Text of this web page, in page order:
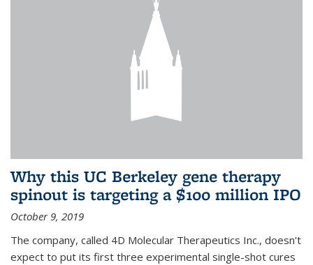
Why this UC Berkeley gene therapy
spinout is targeting a $100 million IPO
October 9, 2019
The company, called 4D Molecular Therapeutics Inc., doesn't
expect to put its first three experimental single-shot cures